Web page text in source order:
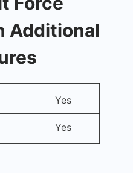
Additional
Yes
Yes